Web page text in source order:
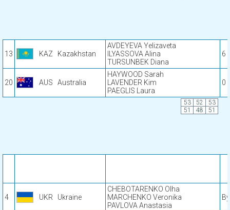
13 KAZ Kazakhstan
AVDEYEVA Yelizaveta
ILYASSOVA Alina
TURSUNBEK Diana
6
20 AUS Australia
HAYWOOD Sarah
LAVENDER Kim
PAEGLIS Laura
0
53 52
53
51
48 51
4 UKR Ukraine
CHEBOTARENKO Olha
MARCHENKO Veronika
PAVLOVA Anastasia